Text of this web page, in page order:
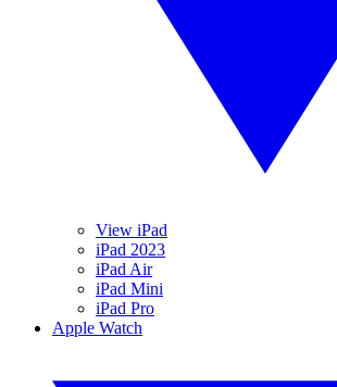
View iPad
iPad 2023
iPad Air
iPad Mini
iPad Pro
Apple Watch